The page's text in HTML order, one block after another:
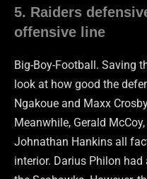
5. Raiders
offensive line
Big-Boy-Football. Saving
look at how good the
Ngakoue and Maxx
Meanwhile, Gerald
Johnathan Hankins all
interior. Darius Philon